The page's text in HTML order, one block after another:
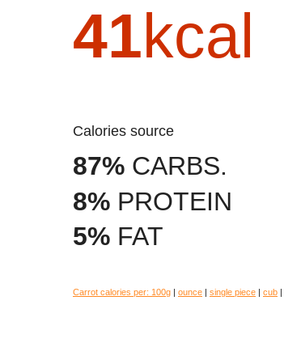
41kcal
Calories source
87% CARBS.
8% PROTEIN
5% FAT
Carrot calories per: 100g ounce single piece cub